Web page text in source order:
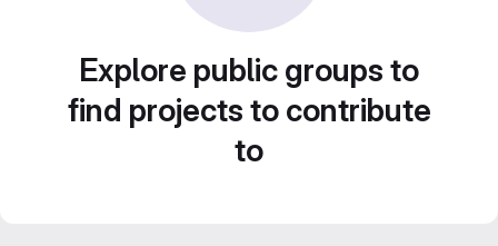
Explore public groups to
find projects to contribute
to